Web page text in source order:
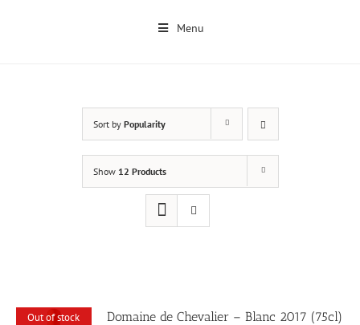
Menu
Sort by Popularity
Show 12 Products
Out of stock Domaine de Chevalier – Blanc 2017 (75cl)